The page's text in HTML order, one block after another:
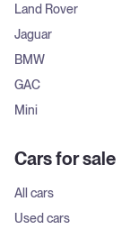
Land Rover
Jaguar
BMW
GAC
Mini
Cars for sale
All cars
Used cars